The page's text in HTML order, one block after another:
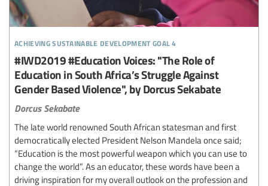
achieving sustainable development goal 4
#IWD2019 #Education Voices: "The Role of
Education in South Africa’s Struggle Against
Gender Based Violence", by Dorcus Sekabate
Dorcus Sekabate
The late world renowned South African statesman and first
democratically elected President Nelson Mandela once said;
“Education is the most powerful weapon which you can use to
change the world”. As an educator, these words have been a
driving inspiration for my overall outlook on the profession and